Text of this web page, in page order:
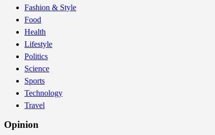
Fashion & Style
Food
Health
Lifestyle
Politics
Science
Sports
Technology
Travel
Opinion